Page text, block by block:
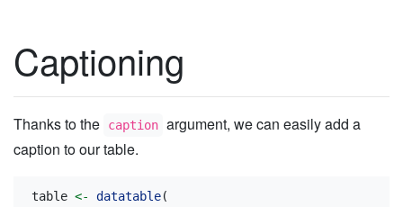
Captioning
Thanks to the caption argument, we can easily add a
caption to our table.
table <- datatable(